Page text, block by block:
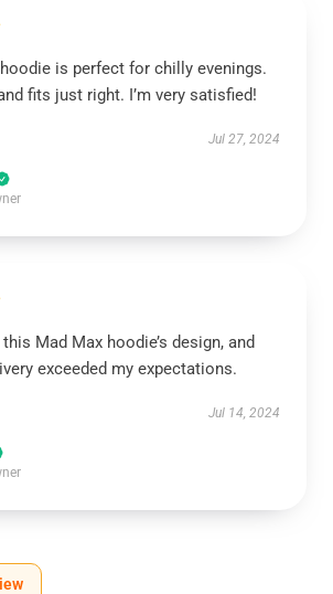
is perfect for chilly evenings.
fits just right. I’m very satisfied!
Jul 27, 2024
Mad Max hoodie’s design, and
exceeded my expectations.
Jul 14, 2024